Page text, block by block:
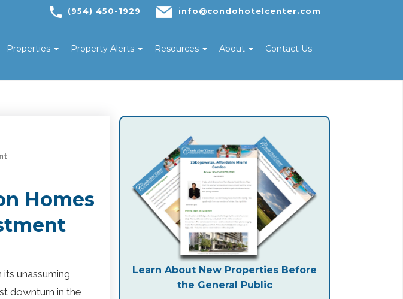
(954) 450-1929 info@condohotelcenter.com
Properties Property Alerts Resources About Contact Us
Homes
unassuming
downturn in the
Learn About New Properties Before
the General Public